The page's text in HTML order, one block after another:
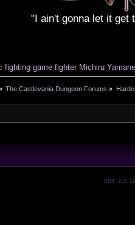
"I ain't gonna let it get
fighting game fighter Michiru Yamane
The Castlevania Dungeon Forums »
SMF